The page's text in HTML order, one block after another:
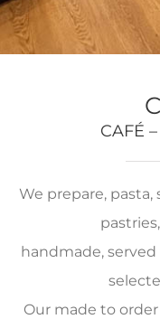
CAFÉ
We prepare, pasta,
handmade,
Our made to